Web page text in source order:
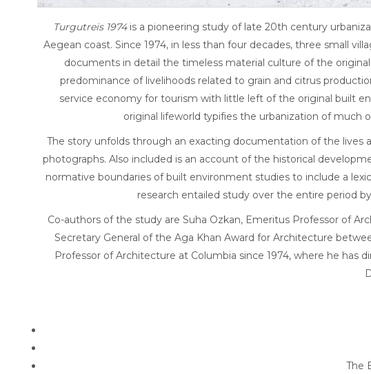
Turgutreis 1974is a pioneering study of late 20th century
Aegean coast. Since 1974, in less than four decades, three small
documents in detail the timeless material culture of the
predominance of livelihoods related to grain and citrus
service economy for tourism with little left of the original built
original lifeworld typifies the urbanization of much
The story unfolds through an exacting documentation of the lives
photographs. Also included is an account of the historical
normative boundaries of built environment studies to include a
research entailed study over the entire period
Co-authors of the study are Suha Ozkan, Emeritus Professor of
Secretary General of the Aga Khan Award for Architecture
Professor of Architecture at Columbia since 1974, where he